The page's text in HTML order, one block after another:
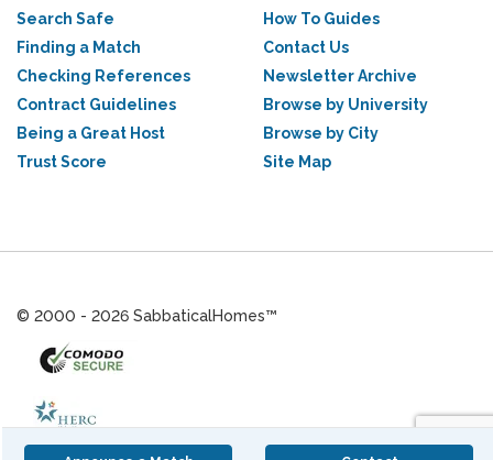
Search Safe
Finding a Match
Checking References
Contract Guidelines
Being a Great Host
Trust Score
How To Guides
Contact Us
Newsletter Archive
Browse by University
Browse by City
Site Map
© 2000 - 2026 SabbaticalHomes™